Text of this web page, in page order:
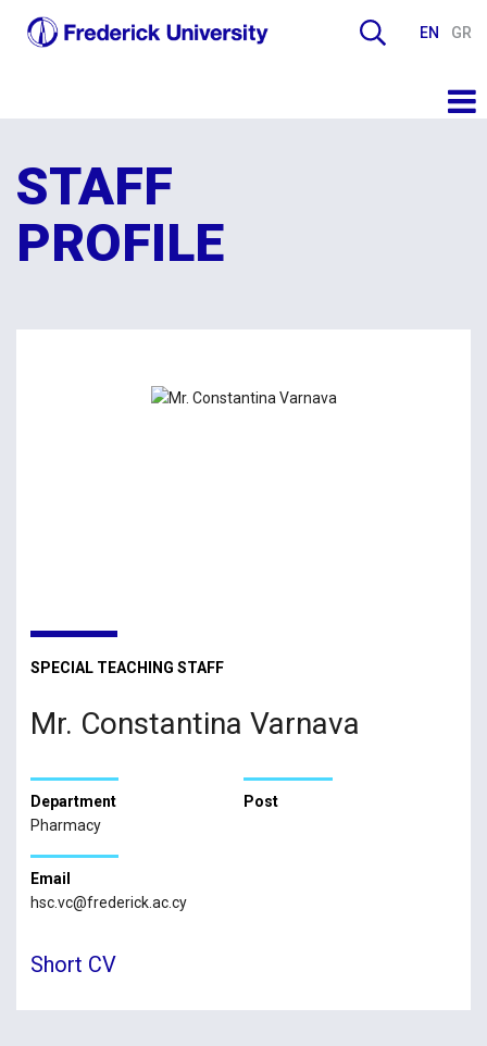
EN GR
STAFF
PROFILE
SPECIAL TEACHING STAFF
Mr. Constantina Varnava
Department
Pharmacy
Post
Email
hsc.vc@frederick.ac.cy
Short CV